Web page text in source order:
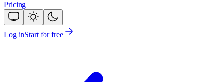
Pricing
Log inStart for free